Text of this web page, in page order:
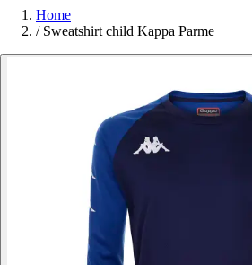
Home
/ Sweatshirt child Kappa Parme